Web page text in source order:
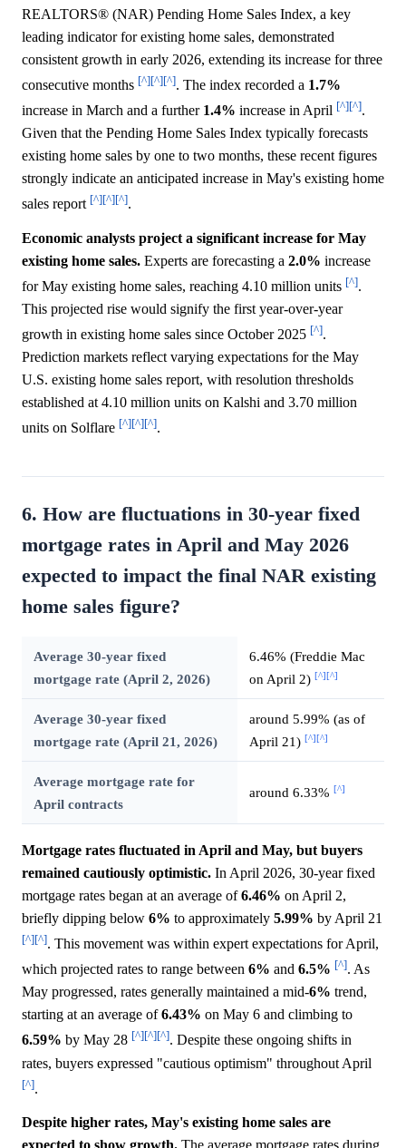
REALTORS® (NAR) Pending Home Sales Index, a key
leading indicator for existing home sales, demonstrated
consistent growth in early 2026, extending its increase for three
consecutive months [^][^][^]. The index recorded a 1.7%
increase in March and a further 1.4% increase in April [^][^].
Given that the Pending Home Sales Index typically forecasts
existing home sales by one to two months, these recent figures
strongly indicate an anticipated increase in May's existing home
sales report [^][^][^].
Economic analysts project a significant increase for May
existing home sales. Experts are forecasting a 2.0% increase
for May existing home sales, reaching 4.10 million units [^].
This projected rise would signify the first year-over-year
growth in existing home sales since October 2025 [^].
Prediction markets reflect varying expectations for the May
U.S. existing home sales report, with resolution thresholds
established at 4.10 million units on Kalshi and 3.70 million
units on Solflare [^][^][^].
6. How are fluctuations in 30-year fixed
mortgage rates in April and May 2026
expected to impact the final NAR existing
home sales figure?
Average 30-year fixed
mortgage rate (April 2, 2026)
6.46% (Freddie Mac
on April 2) [^][^]
Average 30-year fixed
mortgage rate (April 21, 2026)
around 5.99% (as of
April 21) [^][^]
Average mortgage rate for
April contracts
around 6.33% [^]
Mortgage rates fluctuated in April and May, but buyers
remained cautiously optimistic. In April 2026, 30-year fixed
mortgage rates began at an average of6.46% on April 2,
briefly dipping below 6% to approximately 5.99% by April 21
[^][^]. This movement was within expert expectations for April,
which projected rates to range between 6% and 6.5% [^]. As
May progressed, rates generally maintained a mid-6% trend,
starting at an average of6.43% on May 6 and climbing to
6.59% by May 28 [^][^][^]. Despite these ongoing shifts in
rates, buyers expressed "cautious optimism" throughout April
[^].
Despite higher rates, May's existing home sales are
expected to show growth. The average mortgage rates during